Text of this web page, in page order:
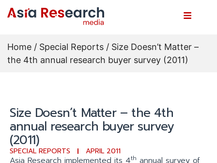
Home / Special Reports / Size Doesn’t Matter –
the 4th annual research buyer survey (2011)
Size Doesn’t Matter – the 4th
annual research buyer survey
(2011)
SPECIAL REPORTS APRIL 2011
Asia Research implemented its 4th annual survey of